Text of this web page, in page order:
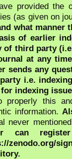
provided the
(as given on
what manner
of earlier
of third party
at any
sends any
i.e.
indexing
properly this
information.
never
can
zenodo.org/